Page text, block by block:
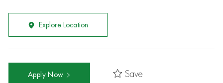
Explore Location
Apply Now Save